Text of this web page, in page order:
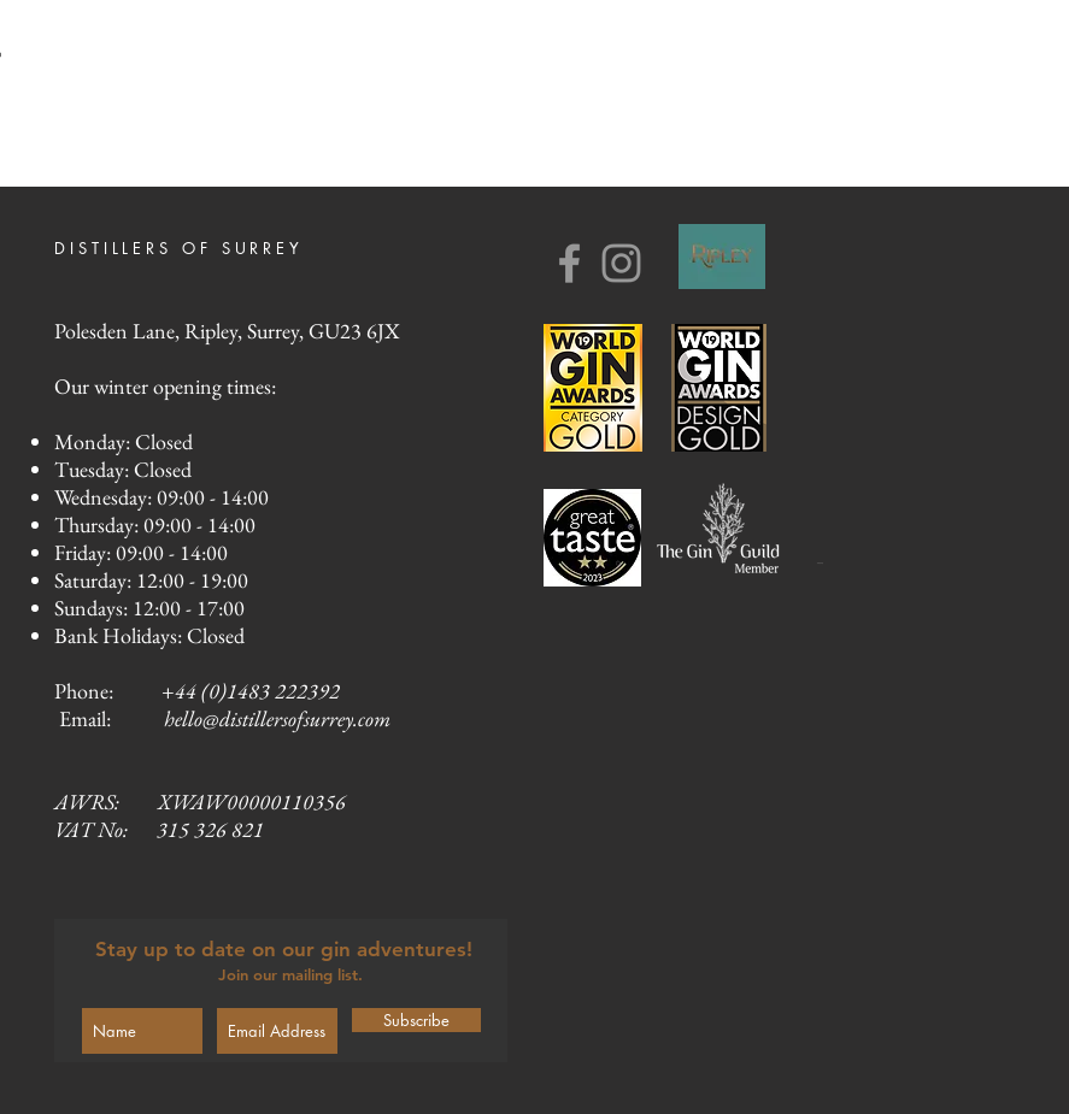
DISTILLERS OF SURREY
Polesden Lane, Ripley, Surrey, GU23 6JX
Our winter opening times:
Monday: Closed
Tuesday: Closed
Wednesday: 09:00 - 14:00
Thursday: 09:00 - 14:00
Friday: 09:00 - 14:00
Saturday: 12:00 - 19:00
Sundays: 12:00 - 17:00
Bank Holidays: Closed
Phone: +44 (0)1483 222392
Email: hello@distillersofsurrey.com
AWRS: XWAW00000110356
VAT No: 315 326 821
Stay up to date on our gin adventures!
Join our mailing list.
Subscribe